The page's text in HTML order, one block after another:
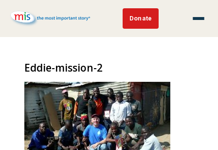
Donate
Eddie-mission-2